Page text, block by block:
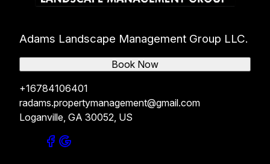
Adams Landscape Management Group LLC.
+16784106401
radams.propertymanagement@gmail.com
Loganville, GA 30052, US
Book Now